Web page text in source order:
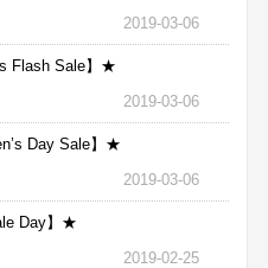
2019-03-06
Flash Sale】★
2019-03-06
Day Sale】★
2019-03-06
Day】★
2019-02-25